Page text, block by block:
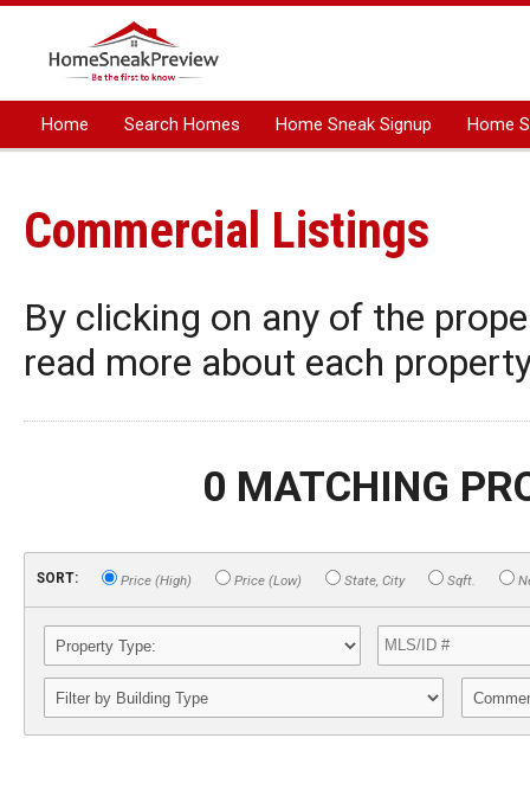
Home Search Homes Home Sneak Signup Home
Commercial Listings
By clicking on any of the
read more about each
0 MATCHING
SORT: Price (High) Price (Low) State, City Sqft.